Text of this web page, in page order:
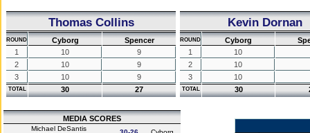
Thomas Collins
ROUND Cyborg
Spencer
1
10
9
2
10
9
3
10 9
TOTAL 30 27
Kevin Dornan
ROUND Cyborg
1
10
2
10
3
10
TOTAL 30
MEDIA SCORES
Michael DeSantis